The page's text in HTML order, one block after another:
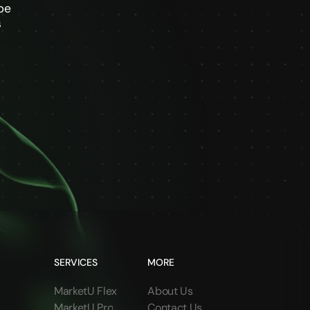
SERVICES
MarketU Flex
MORE
About Us